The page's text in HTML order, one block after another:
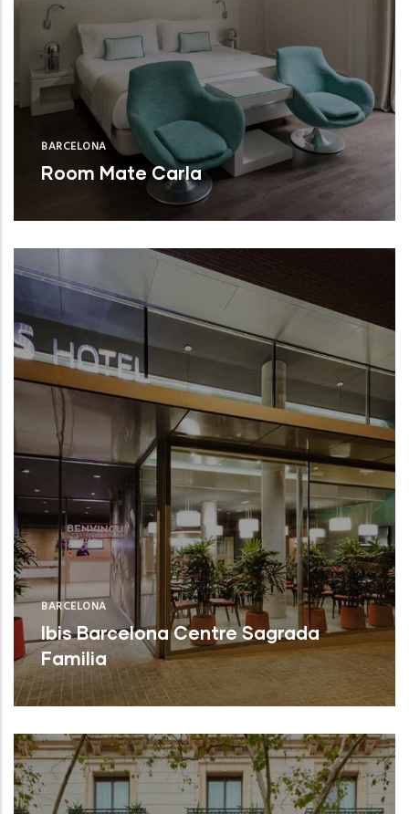
BARCELONA
Room Mate Carla
BARCELONA
Ibis Barcelona Centre Sagrada
Familia